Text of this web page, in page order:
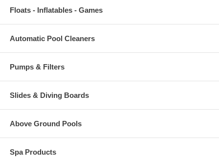
Floats - Inflatables - Games
Automatic Pool Cleaners
Pumps & Filters
Slides & Diving Boards
Above Ground Pools
Spa Products